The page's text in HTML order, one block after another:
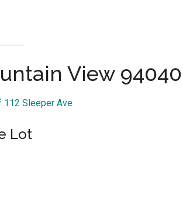
View 94040
112 Sleeper Ave
Lot